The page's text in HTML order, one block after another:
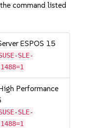
command listed
ESPOS 15
SLE-
Performance
SLE-